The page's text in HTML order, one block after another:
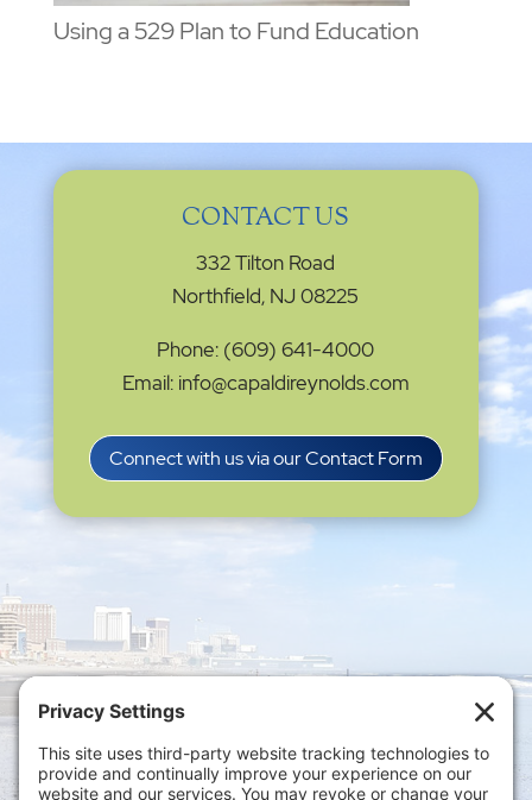
Using a 529 Plan to Fund Education
CONTACT US
332 Tilton Road
Northfield, NJ 08225
Phone: (609) 641-4000
Email: info@capaldireynolds.com
Connect with us via our Contact Form
Privacy Settings
Policy|Privacy Policy|Disclaimer